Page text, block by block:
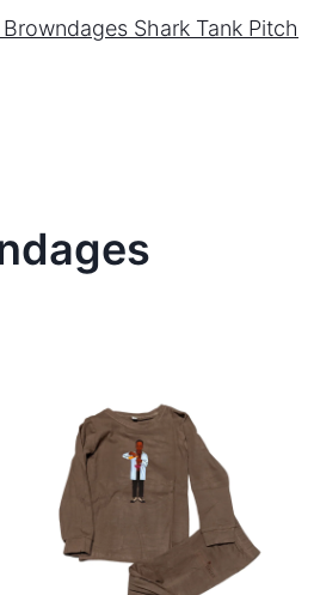
Browndages Shark Tank Pitch